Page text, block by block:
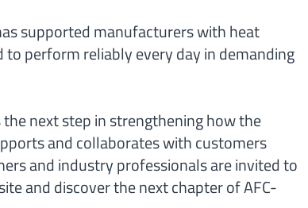
supported manufacturers with heat
perform reliably every day in demanding
next step in strengthening how the
and collaborates with customers
and industry professionals are invited to
and discover the next chapter of AFC-